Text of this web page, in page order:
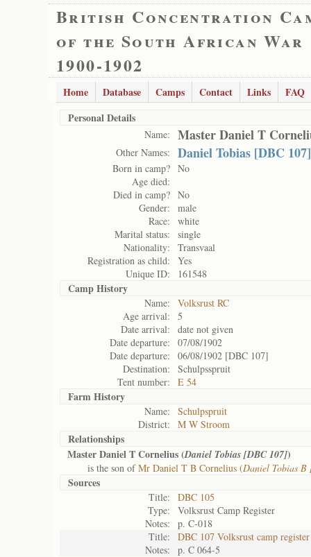
British Concentration
of the South African War
1900-1902
Home Database Camps Contact Links
FAQ
Personal Details
Name: Master Daniel T
Other Names: Daniel Tobias [DBC 107]
Born in camp? No
Age died:
Died in camp? No
Gender:
male
Race:
white
Marital status:
single
Nationality:
Transvaal
Registration as child:
Yes
Unique ID:
161548
Camp History
Name:
Volksrust RC
Age arrival:
5
Date arrival:
date not given
Date departure:
07/08/1902
Date departure:
06/08/1902 [DBC 107]
Destination:
Schulpsspruit
Tent number:
E 54
Farm History
Name:
Schulpspruit
District:
M W Stroom
Relationships
Master Daniel T Cornelius (Daniel Tobias [DBC 107])
is the son ofMr Daniel T B Cornelius (Daniel Tobias
Sources
Title:
DBC 105
Type:
Volksrust Camp Register
Notes:
p. C-018
Title:
DBC 107 Volksrust camp register
Notes:
p. C 064-5